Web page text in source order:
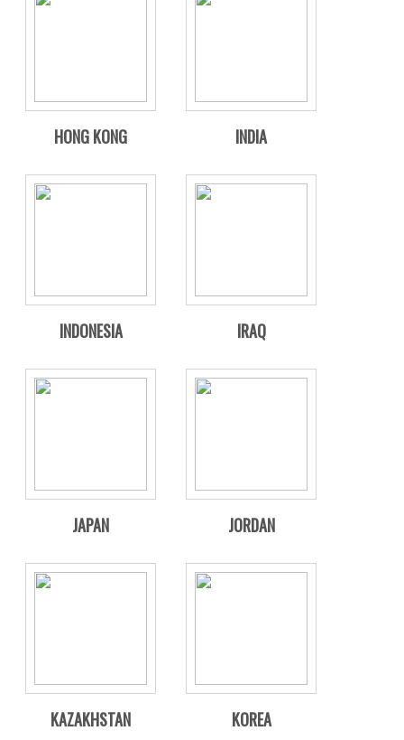
HONG KONG INDIA
INDONESIA IRAQ
JAPAN JORDAN
KAZAKHSTAN KOREA